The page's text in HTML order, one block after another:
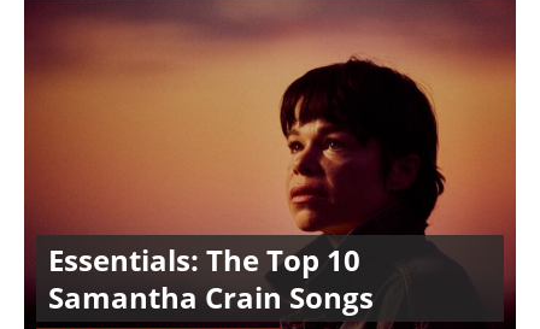
Essentials: The Top 10
Samantha Crain Songs